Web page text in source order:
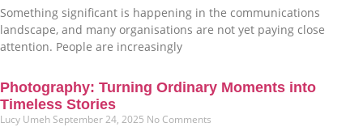
Something significant is happening in the communications
landscape, and many organisations are not yet paying close
attention. People are increasingly
Photography: Turning Ordinary Moments into
Timeless Stories
Lucy Umeh September 24, 2025 No Comments